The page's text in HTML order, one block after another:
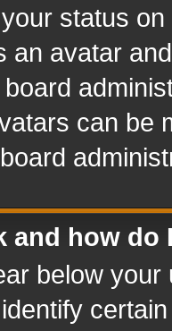
status
an avatar
can be
and how do
below